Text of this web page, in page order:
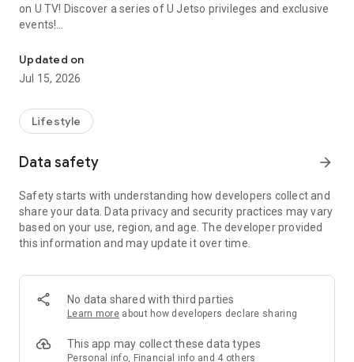
on U TV! Discover a series of U Jetso privileges and exclusive
events!
【Hong Kong Residents' Hub】
U Jetso – A one-stop shop for gifts, discounts, rewards,
receive a welcome bonus of 150 U Fun points for exciting
rewards!
Member Exclusive Activities – Enjoy exclusive free offers and
members and U Creators. Rewards include theme park
tickets, hotel buffets and staycations, supermarket vouchers,
and much more!
Anywhere】
*U GO* Best Places — Instantly access information on popular
and gather real user experiences and sharing. Refer to the "U
GO Must-Visit List" to lock in must-do recommendations, save
Updated on
Jul 15, 2026
Lifestyle
Data safety arrow_forward
Safety starts with understanding how developers collect and
share your data. Data privacy and security practices may vary
based on your use, region, and age. The developer provided
this information and may update it over time.
No data shared with third parties
Learn more about how developers declare sharing
This app may collect these data types
Personal info, Financial info and 4 others